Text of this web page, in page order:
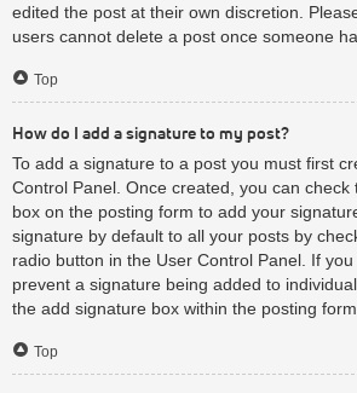
edited the post at their own discretion.
users cannot delete a post once someone
Top
How do I add a signature to my post?
To add a signature to a post you must first
Control Panel. Once created, you can check
box on the posting form to add your
signature by default to all your posts by
radio button in the User Control Panel. If
prevent a signature being added to
the add signature box within the posting form.
Top